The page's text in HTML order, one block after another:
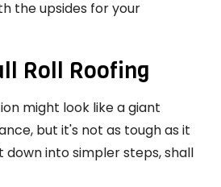
the upsides for your
Roll Roofing
might look like a giant
but it's not as tough as it
down into simpler steps, shall